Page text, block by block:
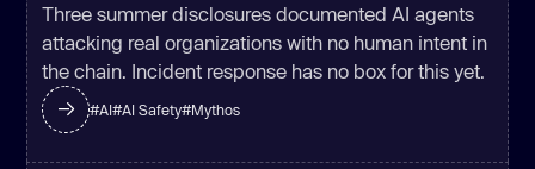
Three summer disclosures documented AI agents
attacking real organizations with no human intent in
the chain. Incident response has no box for this yet.
#AI#AI Safety#Mythos